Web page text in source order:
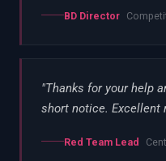
BD Director
"Thanks for your help
short notice. Excellent
Red Team Lead